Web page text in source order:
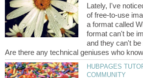
Lately, I've
of free-to-use
a format called
format can't be
and they can't
HUBPAGES